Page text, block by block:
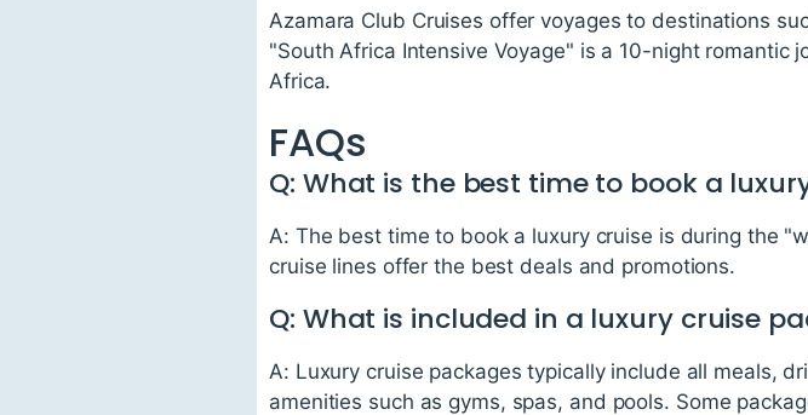
Azamara Club Cruises offer voyages to destinations
"South Africa Intensive Voyage" is a 10-night
Africa.
FAQs
Q: What is the best time to book a
A: The best time to book a luxury cruise is during the
cruise lines offer the best deals and promotions.
Q: What is included in a luxury cruise
A: Luxury cruise packages typically include all meals,
amenities such as gyms, spas, and pools. Some